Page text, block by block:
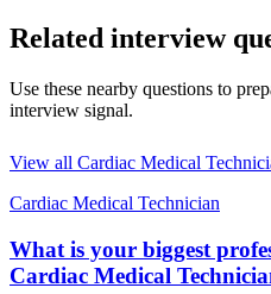
Related interview
Use these nearby questions to
interview signal.
View all Cardiac Medical
Cardiac Medical Technician
What is your biggest
Cardiac Medical